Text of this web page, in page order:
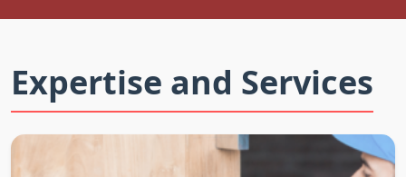
Expertise and Services